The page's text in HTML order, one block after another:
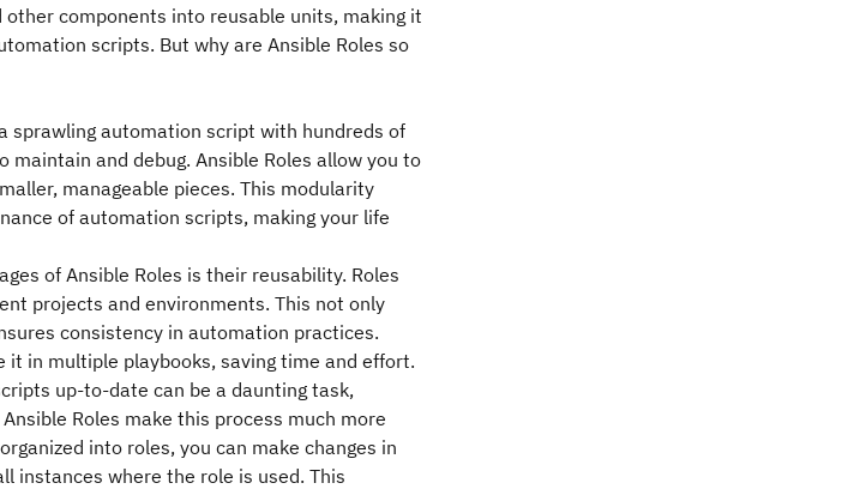
components into reusable units, making it
scripts. But why are Ansible Roles so
sprawling automation script with hundreds of
and debug. Ansible Roles allow you to
manageable pieces. This modularity
of automation scripts, making your life
of Ansible Roles is their reusability. Roles
projects and environments. This not only
consistency in automation practices.
it in multiple playbooks, saving time and effort.
up-to-date can be a daunting task,
Roles make this process much more
into roles, you can make changes in
instances where the role is used. This